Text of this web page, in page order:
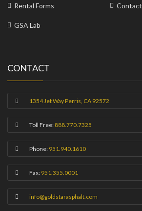
Rental Forms Contact
GSA Lab
CONTACT
1354 Jet Way Perris, CA 92572
Toll Free: 888.770.7325
Phone: 951.940.1610
Fax: 951.355.0001
info@goldstarasphalt.com